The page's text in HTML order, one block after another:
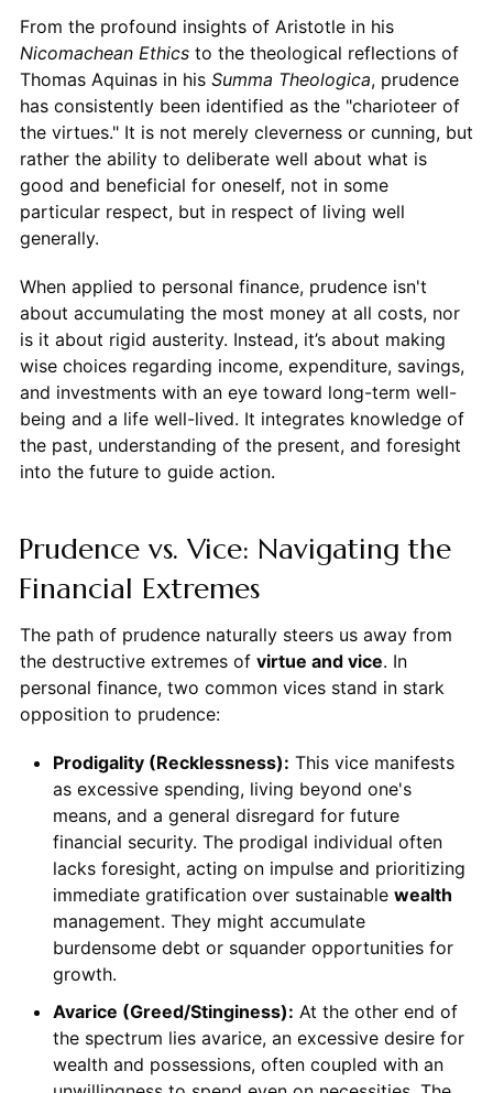
From the profound insights of Aristotle in his
Nicomachean Ethicsto the theological reflections of
Thomas Aquinas in his Summa Theologica, prudence
has consistently been identified as the "charioteer of
the virtues." It is not merely cleverness or cunning, but
rather the ability to deliberate well about what is
good and beneficial for oneself, not in some
particular respect, but in respect of living well
generally.
When applied to personal finance, prudence isn't
about accumulating the most money at all costs, nor
is it about rigid austerity. Instead, it’s about making
wise choices regarding income, expenditure, savings,
and investments with an eye toward long-term well-
being and a life well-lived. It integrates knowledge of
the past, understanding of the present, and foresight
into the future to guide action.
Prudence vs. Vice: Navigating the
Financial Extremes
The path of prudence naturally steers us away from
the destructive extremes of virtue and vice. In
personal finance, two common vices stand in stark
opposition to prudence:
Prodigality (Recklessness): This vice manifests
as excessive spending, living beyond one's
means, and a general disregard for future
financial security. The prodigal individual often
lacks foresight, acting on impulse and prioritizing
immediate gratification over sustainable wealth
management. They might accumulate
burdensome debt or squander opportunities for
growth.
Avarice (Greed/Stinginess): At the other end of
the spectrum lies avarice, an excessive desire for
wealth and possessions, often coupled with an